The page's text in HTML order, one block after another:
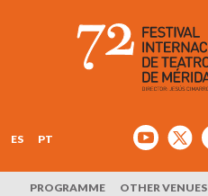
ES PT
PROGRAMME OTHER VENUES